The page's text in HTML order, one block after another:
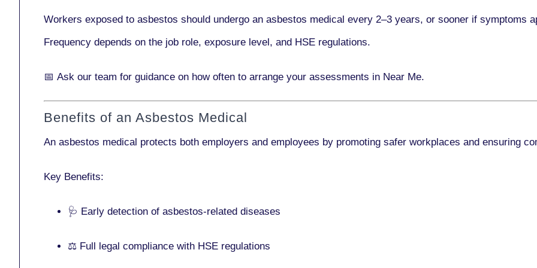
Workers exposed to asbestos should undergo an asbestos medical every 2–3 years, or sooner if symptoms
Frequency depends on the job role, exposure level, and HSE regulations.
📅 Ask our team for guidance on how often to arrange your assessments in Near Me.
Benefits of an Asbestos Medical
An asbestos medical protects both employers and employees by promoting safer workplaces and ensuring
Key Benefits:
🩺 Early detection of asbestos-related diseases
⚖️ Full legal compliance with HSE regulations